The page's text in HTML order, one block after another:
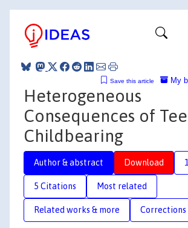
My
Save this article
Heterogeneous
Consequences of
Childbearing
Author & abstract Download
5 Citations Most related
Related works & more Corrections